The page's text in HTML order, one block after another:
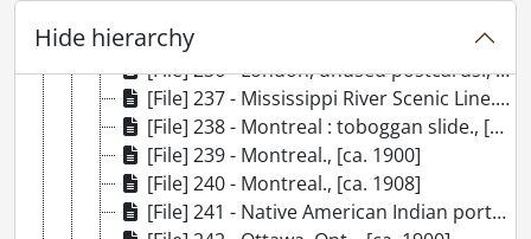
Hide hierarchy[File] 235 - London : Franco-British Exhibition., 1908
[File] 236 - London, unused postcards., [ca. 1900]
[File] 237 - Mississippi River Scenic Line., [ca. 1900]
[File] 238 - Montreal : toboggan slide., [ca. 1900]
[File] 239 - Montreal., [ca. 1900]
[File] 240 - Montreal., [ca. 1908]
[File] 241 - Native American Indian portraits., [ca. 1904]